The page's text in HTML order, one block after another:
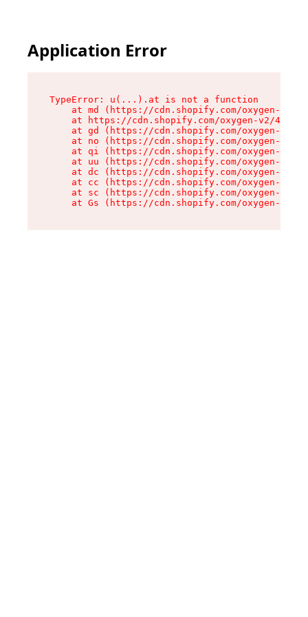
Application Error
TypeError: u(...).at is not a function
at md (https://cdn.shopify.com/oxygen-v2/
at https://cdn.shopify.com/oxygen-v2/
at gd (https://cdn.shopify.com/oxygen-v2/
at no (https://cdn.shopify.com/oxygen-v2/
at qi (https://cdn.shopify.com/oxygen-v2/
at uu (https://cdn.shopify.com/oxygen-v2/
at dc (https://cdn.shopify.com/oxygen-v2/
at cc (https://cdn.shopify.com/oxygen-v2/
at sc (https://cdn.shopify.com/oxygen-v2/
at Gs (https://cdn.shopify.com/oxygen-v2/